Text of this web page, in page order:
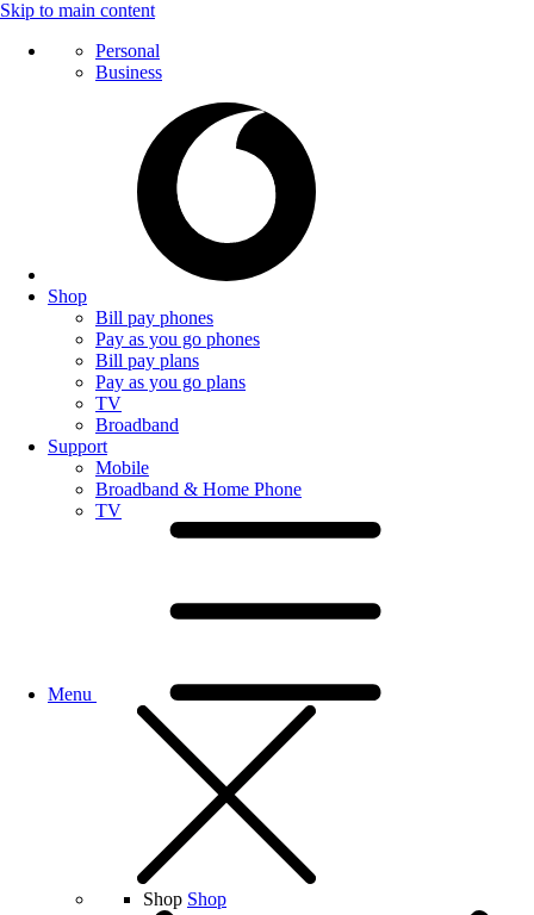
Skip to main content
Personal
Business
Shop
Bill pay phones
Pay as you go phones
Bill pay plans
Pay as you go plans
TV
Broadband
Support
Mobile
Broadband & Home Phone
TV
Menu
Shop Shop